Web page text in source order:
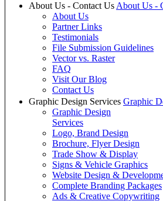
About Us - Contact Us About Us -
About Us
Partner Links
Testimonials
File Submission Guidelines
Vector vs. Raster
FAQ
Visit Our Blog
Contact Us
Graphic Design Services Graphic
Graphic Design
Services
Logo, Brand Design
Brochure, Flyer Design
Trade Show & Display
Signs & Vehicle Graphics
Website Design &
Complete Branding Packages
Ads & Creative Copywriting